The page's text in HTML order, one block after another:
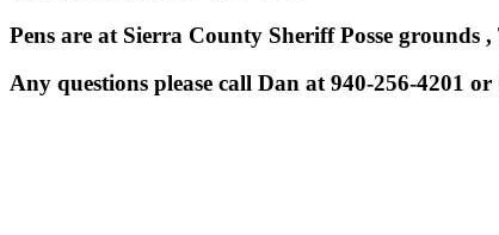
Pens are at Sierra County Sheriff Posse grounds
Any questions please call Dan at 940-256-4201